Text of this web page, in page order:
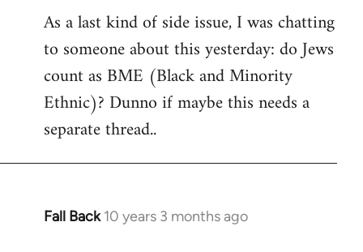
As a last kind of side issue, I was chatting
to someone about this yesterday: do Jews
count as BME (Black and Minority
Ethnic)? Dunno if maybe this needs a
separate thread..
Fall Back 10 years 3 months ago
In